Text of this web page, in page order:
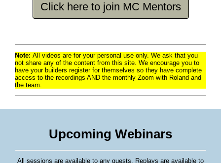
Click here to join MC Mentors
Note: All videos are for your personal use only. We ask that you
not share any of the content from this site. We encourage you to
have your builders register for themselves so they have complete
access to the recordings AND the monthly Zoom with Roland and
the team.
Upcoming Webinars
All sessions are available to any guests. Replays are available to